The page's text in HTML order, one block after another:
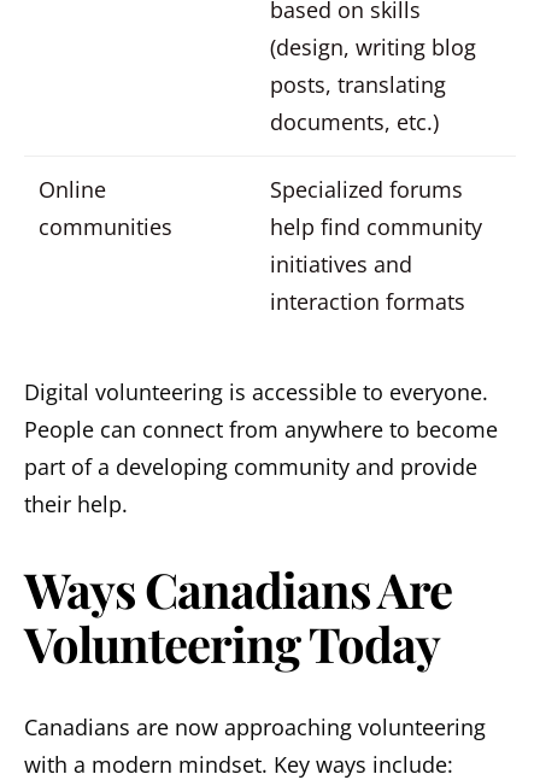
based on skills
(design, writing blog
posts, translating
documents, etc.)
Online
communities
Specialized forums
help find community
initiatives and
interaction formats
Digital volunteering is accessible to everyone.
People can connect from anywhere to become
part of a developing community and provide
their help.
Ways Canadians Are
Volunteering Today
Canadians are now approaching volunteering
with a modern mindset. Key ways include: